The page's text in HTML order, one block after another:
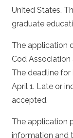
United States.
graduate
The application
Cod Association
The deadline for
April 1. Late or
accepted.
The application
information and